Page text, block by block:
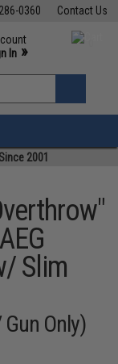
Contact Us
0360
M-F 7am-5pm PST
In »
2001
Slim
Only)